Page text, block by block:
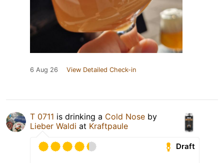
6 Aug 26 View Detailed Check-in
T 0711 is drinking a Cold Nose by
Lieber Waldi at Kraftpaule
Draft